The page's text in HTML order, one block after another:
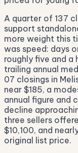
A quarter of 137
support
more weight this
was speed: days
roughly five and
trailing annual
07 closings in
near $185, a
annual figure
decline
three sellers
$10,100, and
original list price.